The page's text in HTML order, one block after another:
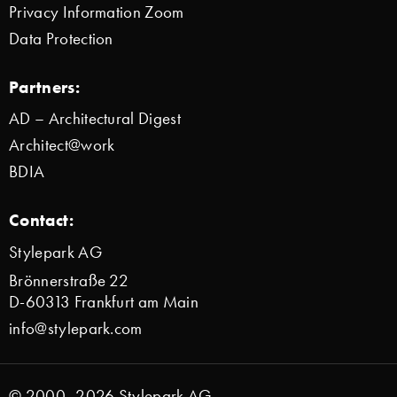
Privacy Information Zoom
Data Protection
Partners:
AD – Architectural Digest
Architect@work
BDIA
Contact:
Stylepark AG
Brönnerstraße 22
D-60313 Frankfurt am Main
info@stylepark.com